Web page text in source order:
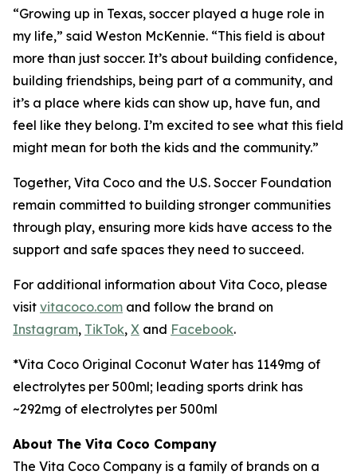
“Growing up in Texas, soccer played a huge role in
my life,” said Weston McKennie. “This field is about
more than just soccer. It’s about building confidence,
building friendships, being part of a community, and
it’s a place where kids can show up, have fun, and
feel like they belong. I’m excited to see what this field
might mean for both the kids and the community.”
Together, Vita Coco and the U.S. Soccer Foundation
remain committed to building stronger communities
through play, ensuring more kids have access to the
support and safe spaces they need to succeed.
For additional information about Vita Coco, please
visit vitacoco.com and follow the brand on
Instagram, TikTok, X and Facebook.
*Vita Coco Original Coconut Water has 1149mg of
electrolytes per 500ml; leading sports drink has
~292mg of electrolytes per 500ml
About The Vita Coco Company
The Vita Coco Company is a family of brands on a